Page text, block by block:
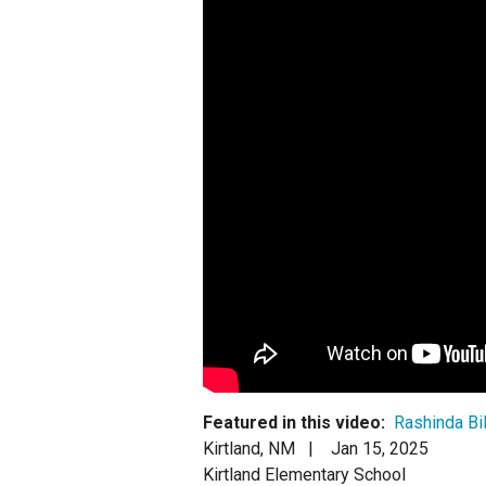
Featured in this video: Rashinda
Kirtland, NM |
Jan 15, 2025
Kirtland Elementary School